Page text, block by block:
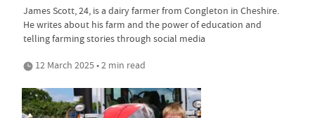
James Scott, 24, is a dairy farmer from Congleton in Cheshire.
He writes about his farm and the power of education and
telling farming stories through social media
12 March 2025 • 2 min read